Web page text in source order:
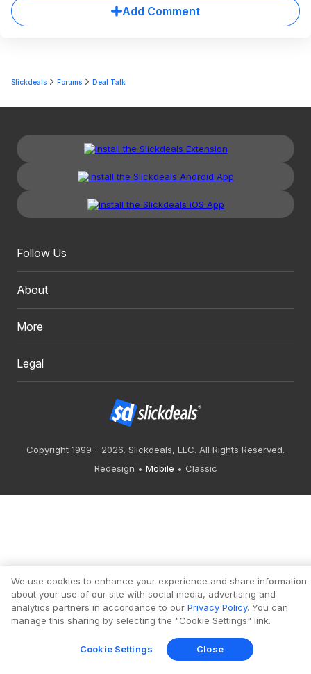
Add Comment
Slickdeals Forums Deal Talk
Follow Us
About
More
Legal
Copyright 1999 - 2026. Slickdeals, LLC. All Rights Reserved.
Redesign
Mobile Classic
We use cookies to enhance your experience and share information
about your use of our site with social media, advertising and
analytics partners in accordance to our Privacy Policy. You can
manage this sharing by selecting the "Cookie Settings" link.
Cookie Settings Close